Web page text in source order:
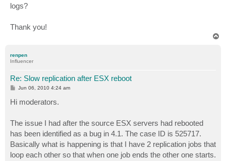
logs?
Thank you!
renpen
Influencer
Re: Slow replication after ESX reboot
P
s
t
Jun 06, 2010 4:24 am
Hi moderators.
The issue I had after the source ESX servers had rebooted
has been identified as a bug in 4.1. The case ID is 525717.
Basically what is happening is that I have 2 replication jobs that
loop each other so that when one job ends the other one starts.